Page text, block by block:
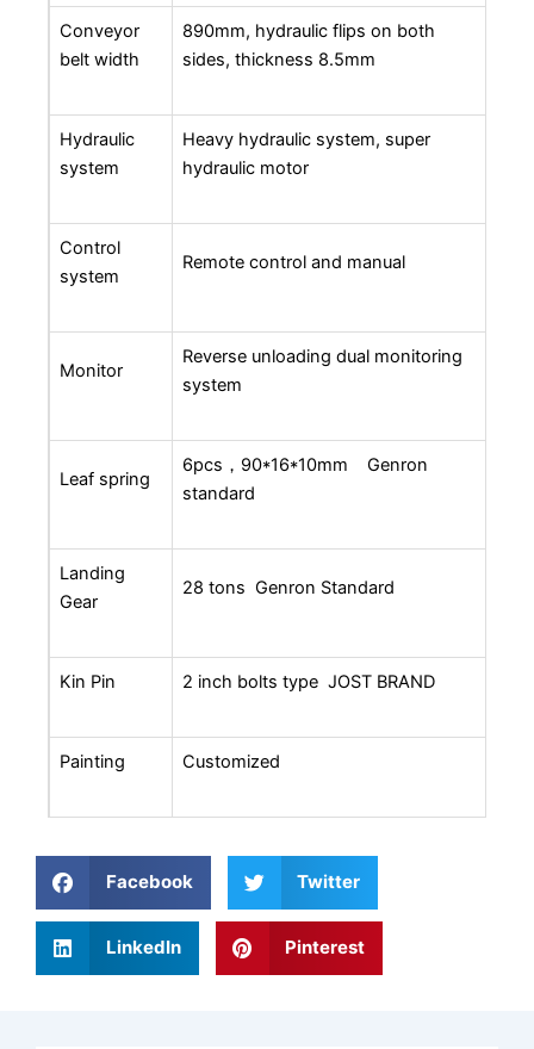
Conveyor
belt width
890mm, hydraulic flips on both
sides, thickness 8.5mm
Hydraulic
system
Heavy hydraulic system, super
hydraulic motor
Control
system
Remote control and manual
Monitor
Reverse unloading dual monitoring
system
Leaf spring
6pcs，90*16*10mm Genron
standard
Landing
Gear
28 tons Genron Standard
Kin Pin 2 inch bolts type JOST BRAND
Painting Customized
Facebook Twitter
LinkedIn Pinterest